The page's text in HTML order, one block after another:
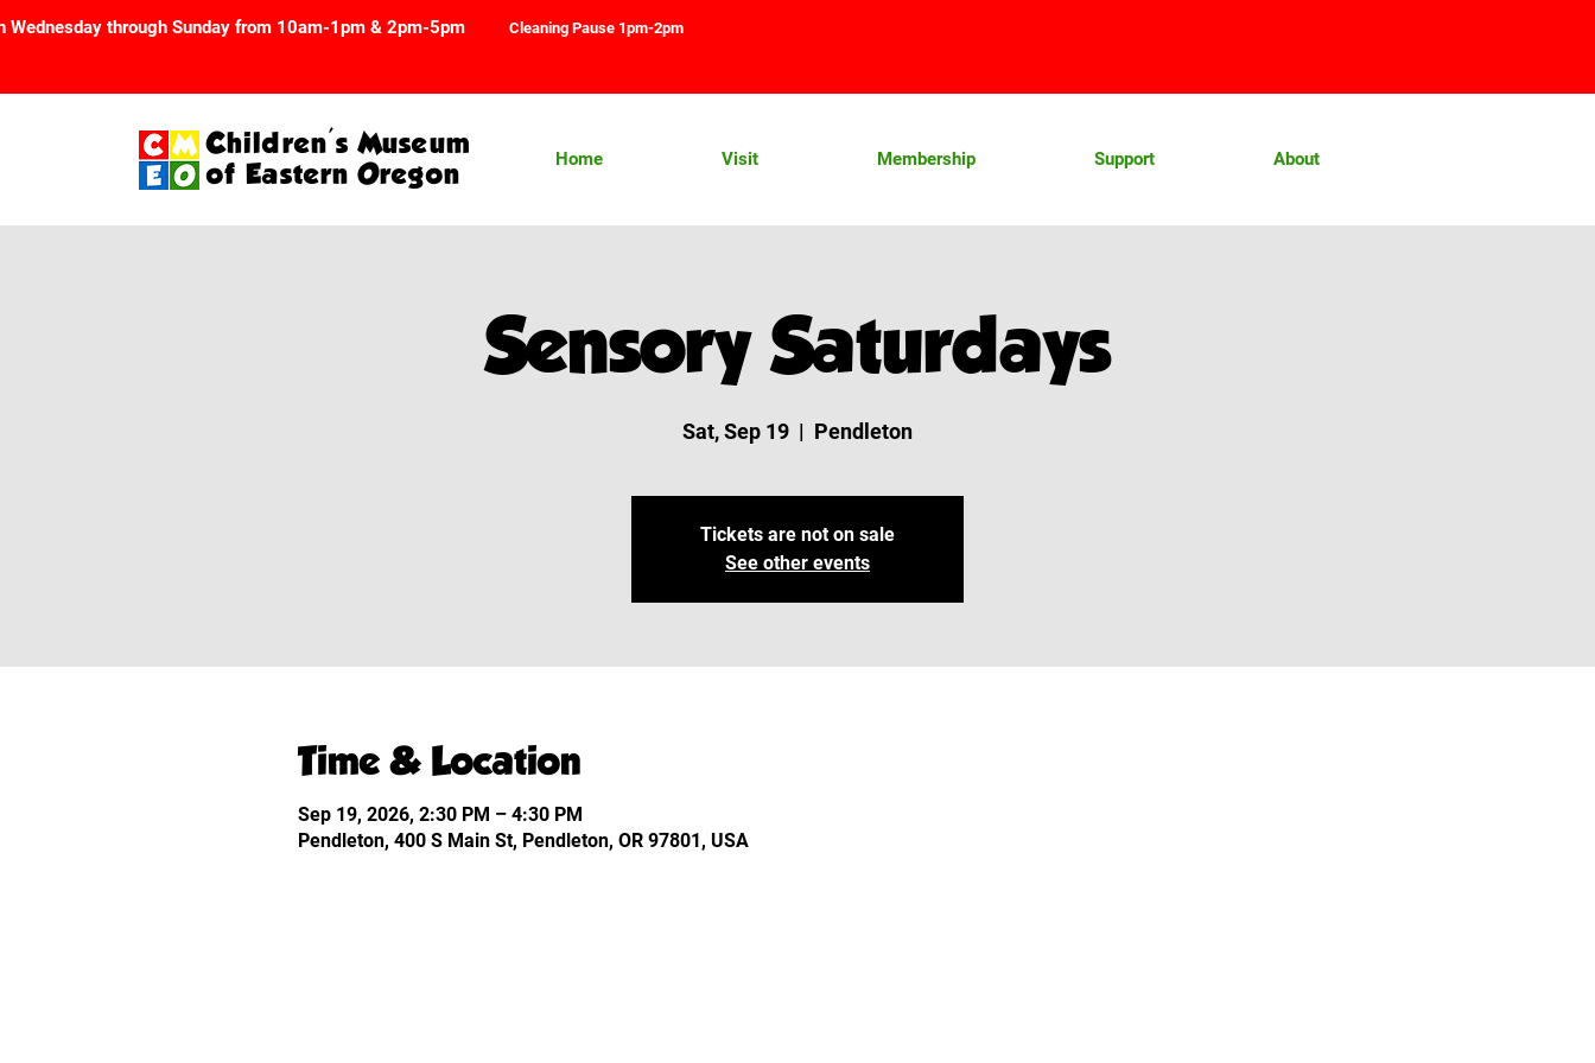
Wednesday through Sunday from 10am-1pm & 2pm-5pm Cleaning Pause 1pm-2pm
Children's Museum
of Eastern Oregon
Home Visit Membership Support About
Sensory Saturdays
Sat, Sep 19
  |
Pendleton
Tickets are not on sale
See other events
Time & Location
Sep 19, 2026, 2:30 PM – 4:30 PM
Pendleton, 400 S Main St, Pendleton, OR 97801, USA